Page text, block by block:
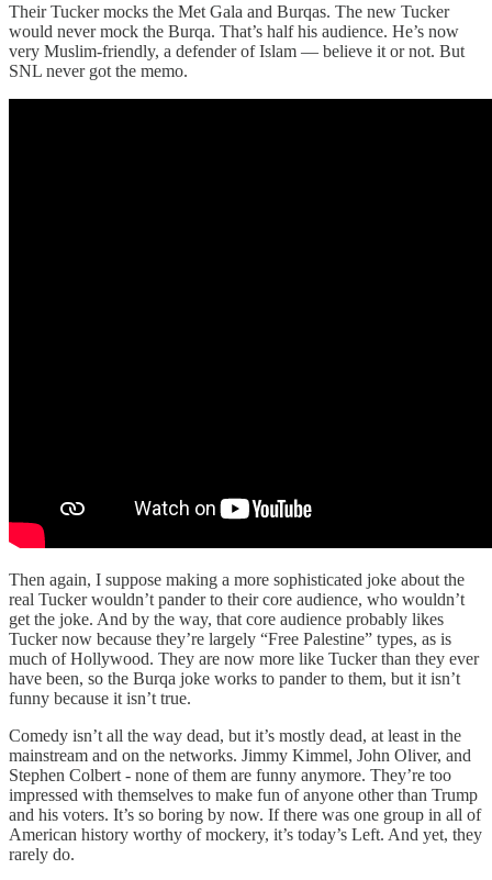
Their Tucker mocks the Met Gala and Burqas. The new Tucker
would never mock the Burqa. That’s half his audience. He’s now
very Muslim-friendly, a defender of Islam — believe it or not. But
SNL never got the memo.
Then again, I suppose making a more sophisticated joke about the
real Tucker wouldn’t pander to their core audience, who wouldn’t
get the joke. And by the way, that core audience probably likes
Tucker now because they’re largely “Free Palestine” types, as is
much of Hollywood. They are now more like Tucker than they ever
have been, so the Burqa joke works to pander to them, but it isn’t
funny because it isn’t true.
Comedy isn’t all the way dead, but it’s mostly dead, at least in the
mainstream and on the networks. Jimmy Kimmel, John Oliver, and
Stephen Colbert - none of them are funny anymore. They’re too
impressed with themselves to make fun of anyone other than Trump
and his voters. It’s so boring by now. If there was one group in all of
American history worthy of mockery, it’s today’s Left. And yet, they
rarely do.